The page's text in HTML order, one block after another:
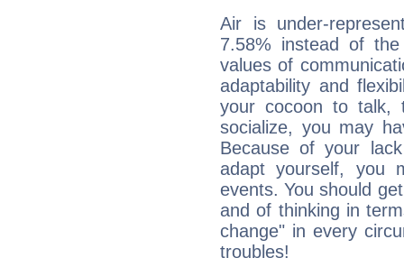
Air is under-
7.58% instead of
values of
adaptability and
your cocoon to talk,
socialize, you may
Because of your
adapt yourself, you
events. You should
and of thinking in
change" in every
troubles!